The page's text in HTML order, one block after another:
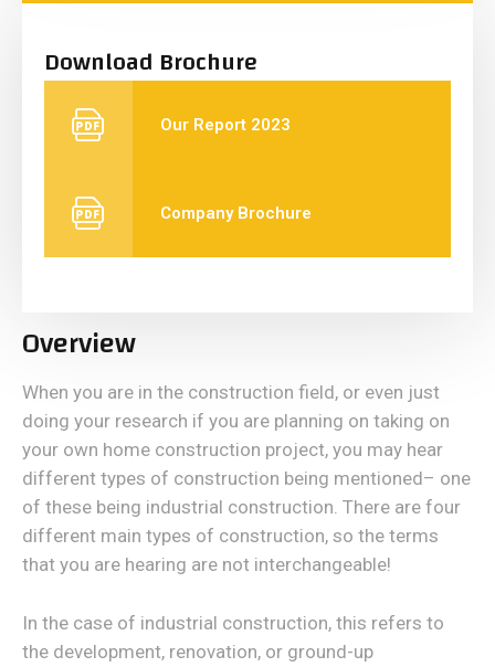
Download Brochure
Our Report 2023
Company Brochure
Overview
When you are in the construction field, or even just
doing your research if you are planning on taking on
your own home construction project, you may hear
different types of construction being mentioned– one
of these being industrial construction. There are four
different main types of construction, so the terms
that you are hearing are not interchangeable!
In the case of industrial construction, this refers to
the development, renovation, or ground-up